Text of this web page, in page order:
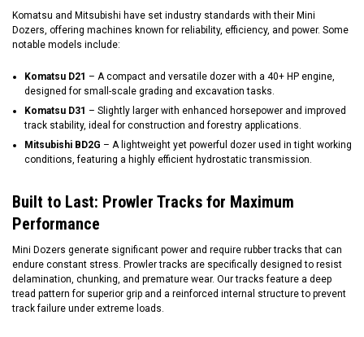
Komatsu and Mitsubishi have set industry standards with their Mini
Dozers, offering machines known for reliability, efficiency, and power. Some
notable models include:
Komatsu D21 – A compact and versatile dozer with a 40+ HP engine,
designed for small-scale grading and excavation tasks.
Komatsu D31 – Slightly larger with enhanced horsepower and improved
track stability, ideal for construction and forestry applications.
Mitsubishi BD2G – A lightweight yet powerful dozer used in tight working
conditions, featuring a highly efficient hydrostatic transmission.
Built to Last: Prowler Tracks for Maximum
Performance
Mini Dozers generate significant power and require rubber tracks that can
endure constant stress. Prowler tracks are specifically designed to resist
delamination, chunking, and premature wear. Our tracks feature a deep
tread pattern for superior grip and a reinforced internal structure to prevent
track failure under extreme loads.